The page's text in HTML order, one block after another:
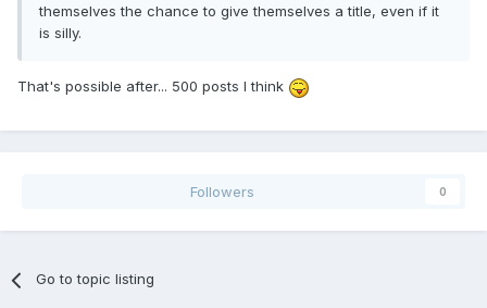
themselves the chance to give themselves a title, even if it
is silly.
That's possible after... 500 posts I think
Followers 0
Go to topic listing